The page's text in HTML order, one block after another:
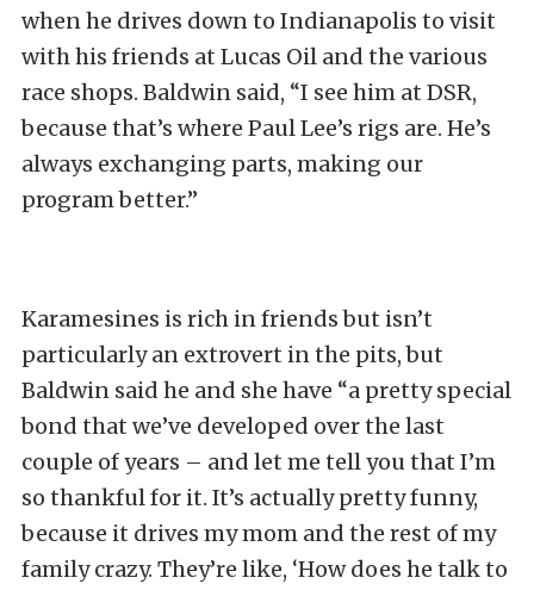
when he drives down to Indianapolis to visit
with his friends at Lucas Oil and the various
race shops. Baldwin said, “I see him at DSR,
because that’s where Paul Lee’s rigs are. He’s
always exchanging parts, making our
program better.”
Karamesines is rich in friends but isn’t
particularly an extrovert in the pits, but
Baldwin said he and she have “a pretty special
bond that we’ve developed over the last
couple of years – and let me tell you that I’m
so thankful for it. It’s actually pretty funny,
because it drives my mom and the rest of my
family crazy. They’re like, ‘How does he talk to